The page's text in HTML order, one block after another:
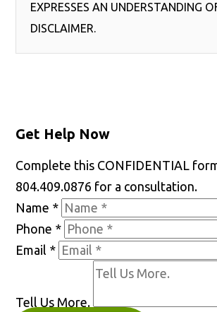
EXPRESSES AN UNDERSTANDING
DISCLAIMER.
Get Help Now
Complete this CONFIDENTIAL
804.409.0876 for a consultation.
Name *
Phone *
Email *
Tell Us More.